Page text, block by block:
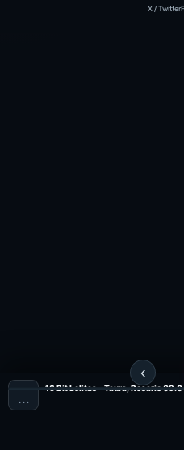
X / Twitter
…
16 Bit Lolitas - Taura, Rosario